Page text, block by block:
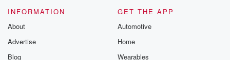
INFORMATION
About
Advertise
Blog
GET THE APP
Automotive
Home
Wearables